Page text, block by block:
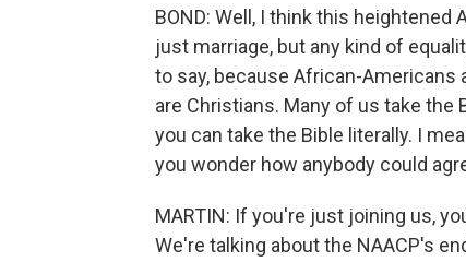
BOND: Well, I think this
just marriage, but any kind of
to say, because African-
are Christians. Many of us take the
you can take the Bible literally. I
you wonder how anybody could
MARTIN: If you're just joining us,
We're talking about the NAACP's